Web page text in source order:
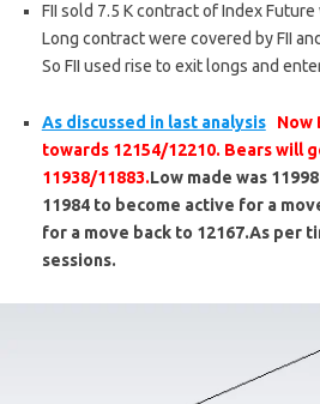
FII sold 7.5 K contract of Index
Long contract were covered by FII
So FII used rise to exit longs and
As discussed in last analysis
Now
towards 12154/12210. Bears will
11938/11883.Low made was
11984 to become active for a
for a move back to 12167.As per
sessions.